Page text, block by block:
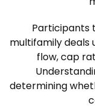
Participants
multifamily deals
flow, cap
determining